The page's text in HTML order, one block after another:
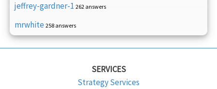
jeffrey-gardner-1 262 answers
mrwhite 258 answers
SERVICES
Strategy Services